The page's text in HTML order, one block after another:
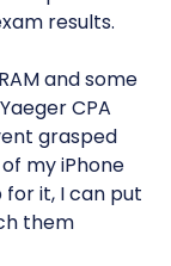
results.
and some
CPA
grasped
my iPhone
it, I can put
them